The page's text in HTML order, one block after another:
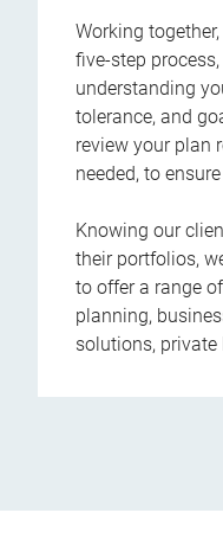
Working
five-step
understanding
tolerance, and
review your plan
needed, to
Knowing our
their portfolios,
to offer a range
planning,
solutions,